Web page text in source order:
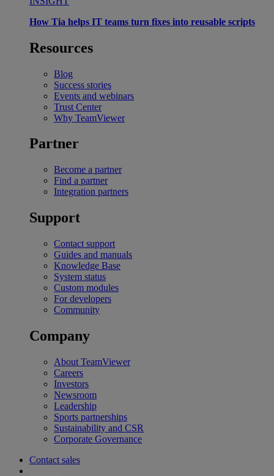
How Tia helps IT teams turn fixes into reusable scripts
Resources
Blog
Success stories
Events and webinars
Trust Center
Why TeamViewer
Partner
Become a partner
Find a partner
Integration partners
Support
Contact support
Guides and manuals
Knowledge Base
System status
Custom modules
For developers
Community
Company
About TeamViewer
Careers
Investors
Newsroom
Leadership
Sports partnerships
Sustainability and CSR
Corporate Governance
Contact sales